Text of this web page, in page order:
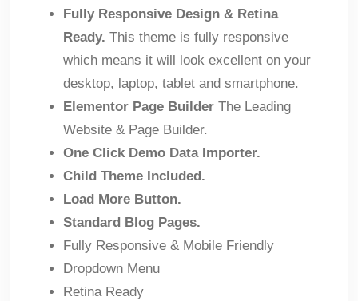
Fully Responsive Design & Retina
Ready. This theme is fully responsive
which means it will look excellent on your
desktop, laptop, tablet and smartphone.
Elementor Page Builder The Leading
Website & Page Builder.
One Click Demo Data Importer.
Child Theme Included.
Load More Button.
Standard Blog Pages.
Fully Responsive & Mobile Friendly
Dropdown Menu
Retina Ready